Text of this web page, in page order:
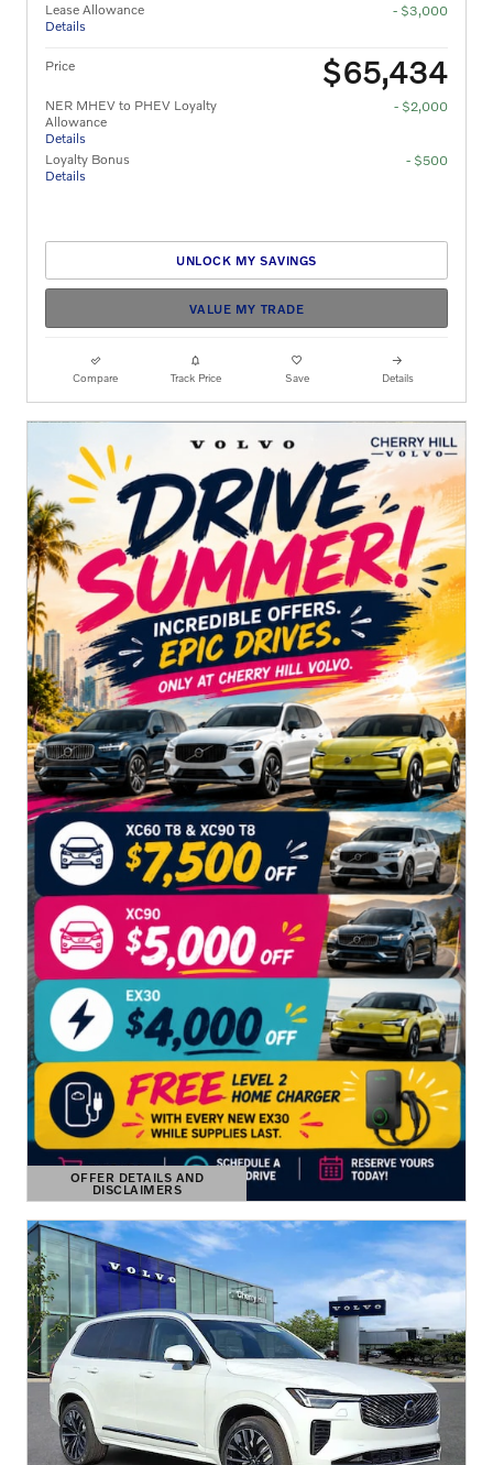
Lease Allowance
Details
- $3,000
Price $65,434
NER MHEV to PHEV Loyalty
Allowance
Details
- $2,000
Loyalty Bonus
Details
- $500
UNLOCK MY SAVINGS
VALUE MY TRADE
Compare Track Price Save Details
OFFER DETAILS AND
DISCLAIMERS
OPEN DETAILS MODAL